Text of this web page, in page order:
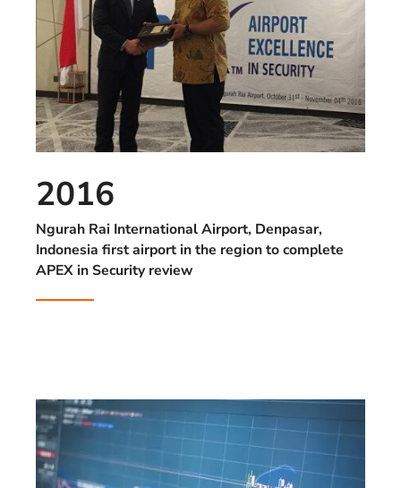
2016
Ngurah Rai International Airport, Denpasar,
Indonesia first airport in the region to complete
APEX in Security review